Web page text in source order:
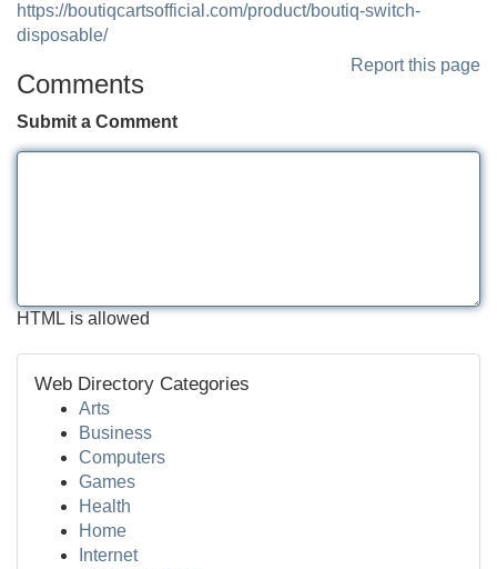
https://boutiqcartsofficial.com/product/boutiq-switch-
disposable/
Report this page
Comments
Submit a Comment
HTML is allowed
Web Directory Categories
Arts
Business
Computers
Games
Health
Home
Internet